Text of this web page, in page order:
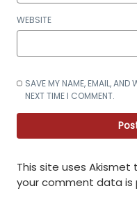
WEBSITE
SAVE MY NAME, EMAIL, AND
NEXT TIME I COMMENT.
This site uses
your comment data is